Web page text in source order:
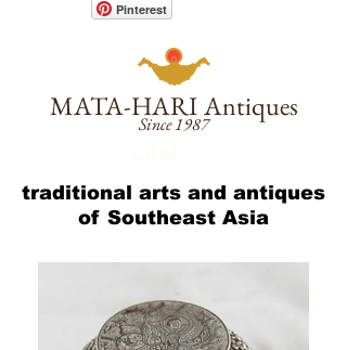
Pinterest
MATA-HARIAntiques
Since 1987
traditional arts and antiques
of Southeast Asia